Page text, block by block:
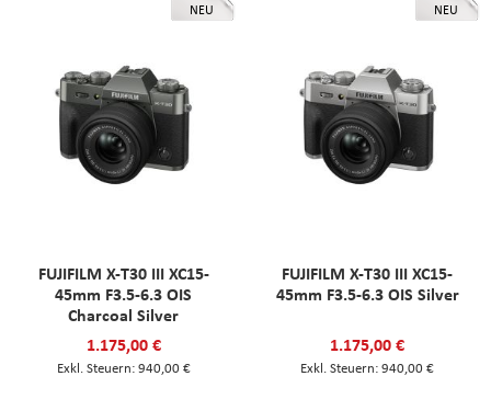
NEU
FUJIFILM X-T30 III XC15-
45mm F3.5-6.3 OIS
Charcoal Silver
1.175,00 €
940,00 €
NEU
FUJIFILM X-T30 III XC15-
45mm F3.5-6.3 OIS Silver
1.175,00 €
940,00 €